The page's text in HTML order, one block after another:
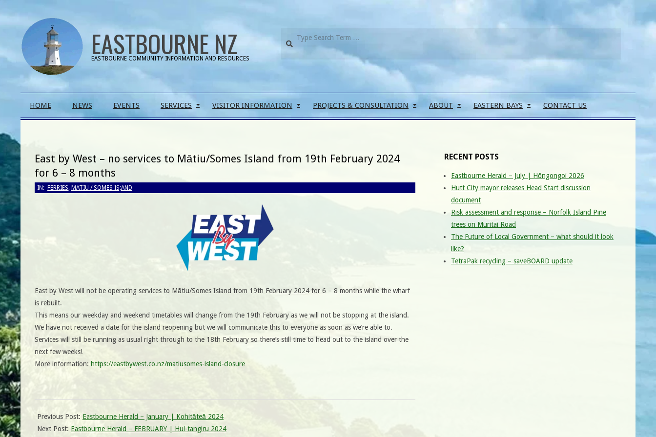
EASTBOURNE NZ
EASTBOURNE COMMUNITY INFORMATION AND RESOURCES
Navigation
HOME NEWS EVENTS SERVICES VISITOR INFORMATION PROJECTS & CONSULTATION ABOUT EASTERN BAYS CONTACT US
East by West – no services to Mātiu/Somes Island from 19th February 2024
for 6 – 8 months
IN: FERRIES, MATIU / SOMES IS;AND
East by West will not be operating services to Mātiu/Somes Island from 19th February 2024 for 6 – 8 months while the wharf
is rebuilt.
This means our weekday and weekend timetables will change from the 19th February as we will not be stopping at the island.
We have not received a date for the island reopening but we will communicate this to everyone as soon as we’re able to.
Services will still be running as usual right through to the 18th February so there’s still time to head out to the island over the
next few weeks!
More information: https://eastbywest.co.nz/matiusomes-island-closure
Previous Post: Eastbourne Herald – January | Kohitāteā 2024
Next Post: Eastbourne Herald – FEBRUARY | Hui-tangiru 2024
RECENT POSTS
Eastbourne Herald – July | Hōngongoi 2026
Hutt City mayor releases Head Start discussion
document
Risk assessment and response – Norfolk Island Pine
trees on Muritai Road
The Future of Local Government – what should it look
like?
TetraPak recycling – saveBOARD update